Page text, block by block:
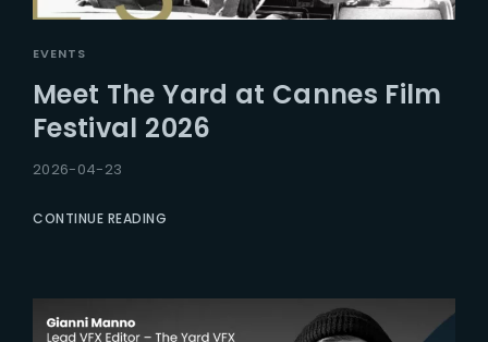
EVENTS
Meet The Yard at Cannes Film
Festival 2026
2026-04-23
CONTINUE READING